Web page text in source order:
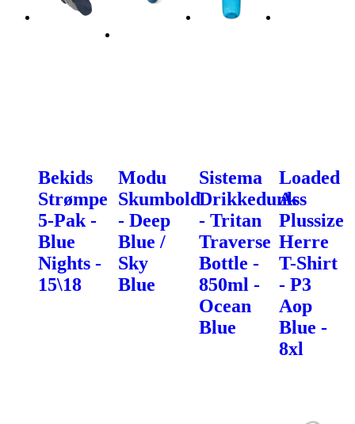
Bekids
Strømpe
5-Pak -
Blue
Nights -
15\18
Modu
Skumbold
- Deep
Blue /
Sky
Blue
Sistema
Drikkedunk
- Tritan
Traverse
Bottle -
850ml -
Ocean
Blue
Loaded
Ass
Plussize
Herre
T-Shirt
- P3
Aop
Blue -
8xl